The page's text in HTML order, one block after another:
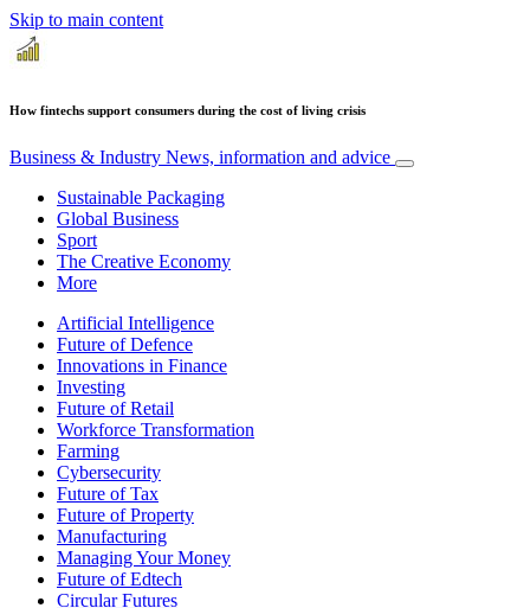
Skip to main content
How fintechs support consumers during the cost of living crisis
Business & Industry News, information and advice
Sustainable Packaging
Global Business
Sport
The Creative Economy
More
Artificial Intelligence
Future of Defence
Innovations in Finance
Investing
Future of Retail
Workforce Transformation
Farming
Cybersecurity
Future of Tax
Future of Property
Manufacturing
Managing Your Money
Future of Edtech
Circular Futures